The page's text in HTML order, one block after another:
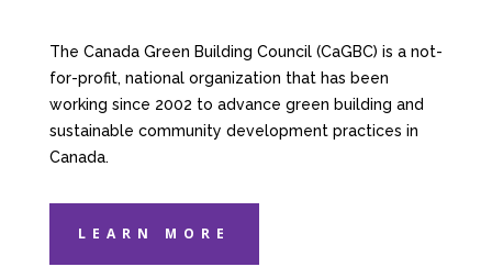
The Canada Green Building Council (CaGBC) is a not-
for-profit, national organization that has been
working since 2002 to advance green building and
sustainable community development practices in
Canada.
LEARN MORE